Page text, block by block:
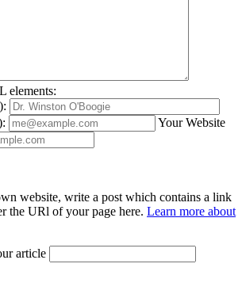
elements:
Your Website
website, write a post which contains a link
the URl of your page here. Learn more about
article